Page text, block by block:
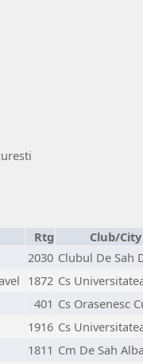
Rtg
Club/City
2030 Clubul De Sah
1872 Cs
401 Cs Orasenesc
1916 Cs
1811 Cm De Sah